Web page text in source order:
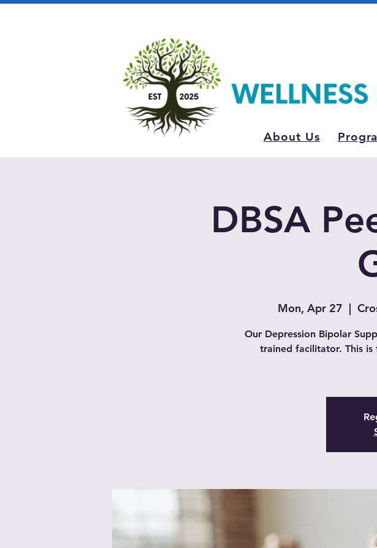
About Us
DBSA
Mon, Apr 27
  |
Our Depression Bipolar
trained facilitator. This